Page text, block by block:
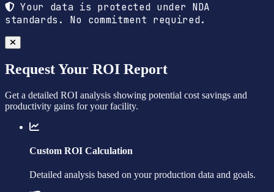
Your data is protected under NDA
standards. No commitment required.
Request Your ROI Report
Get a detailed ROI analysis showing potential cost savings and
productivity gains for your facility.
Custom ROI Calculation
Detailed analysis based on your production data and goals.